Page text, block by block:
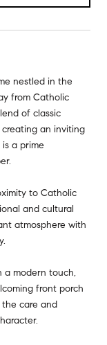
nestled in the
from Catholic
of classic
an inviting
a prime
to Catholic
and cultural
atmosphere with
a modern touch,
front porch
care and